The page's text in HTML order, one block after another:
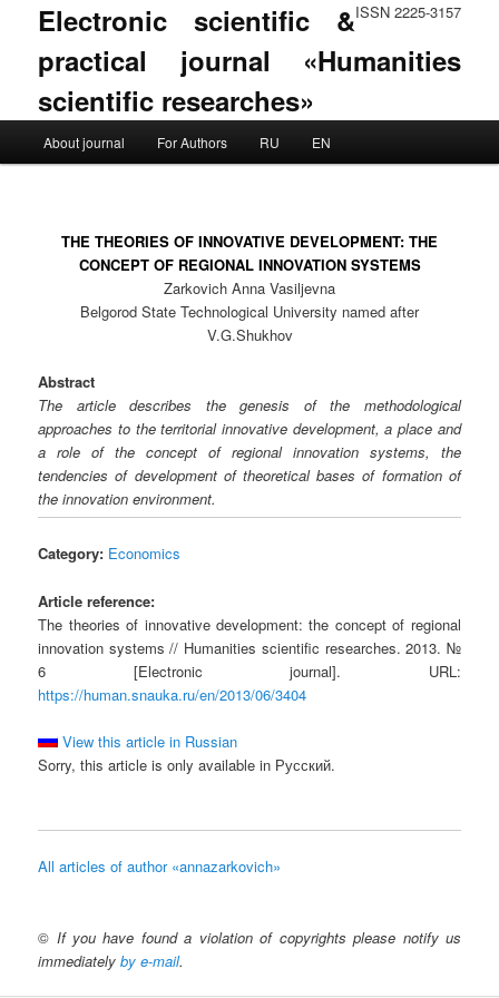
ISSN 2225-3157
Electronic scientific &
practical journal «Humanities
scientific researches»
Skip to primary content
Skip to secondary content
About journal For Authors RU EN
THE THEORIES OF INNOVATIVE DEVELOPMENT: THE
CONCEPT OF REGIONAL INNOVATION SYSTEMS
Zarkovich Anna Vasiljevna
Belgorod State Technological University named after
V.G.Shukhov
Abstract
The article describes the genesis of the methodological
approaches to the territorial innovative development, a place and
a role of the concept of regional innovation systems, the
tendencies of development of theoretical bases of formation of
the innovation environment.
Category: Economics
Article reference:
The theories of innovative development: the concept of regional
innovation systems // Humanities scientific researches. 2013. №
6 [Electronic journal]. URL:
https://human.snauka.ru/en/2013/06/3404
View this article in Russian
Sorry, this article is only available in Русский.
All articles of author «annazarkovich»
© If you have found a violation of copyrights please notify us
immediatelyby e-mail.